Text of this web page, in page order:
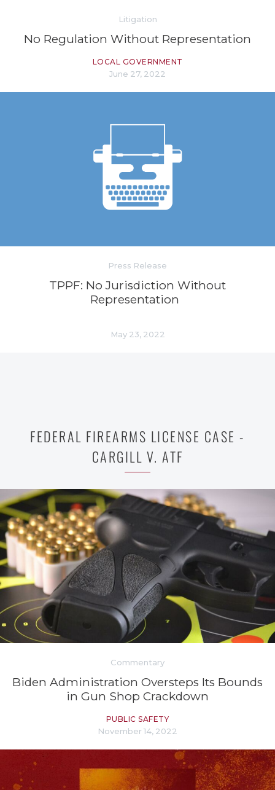
Litigation
No Regulation Without Representation
LOCAL GOVERNMENT
June 27, 2022
Press Release
TPPF: No Jurisdiction Without
Representation
May 23, 2022
FEDERAL FIREARMS LICENSE CASE -
CARGILL V. ATF
Commentary
Biden Administration Oversteps Its Bounds
in Gun Shop Crackdown
PUBLIC SAFETY
November 14, 2022